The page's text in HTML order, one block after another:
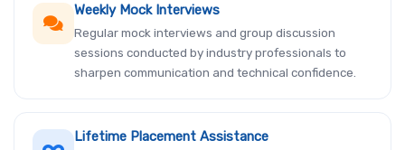
Weekly Mock Interviews
Regular mock interviews and group discussion
sessions conducted by industry professionals to
sharpen communication and technical confidence.
Lifetime Placement Assistance